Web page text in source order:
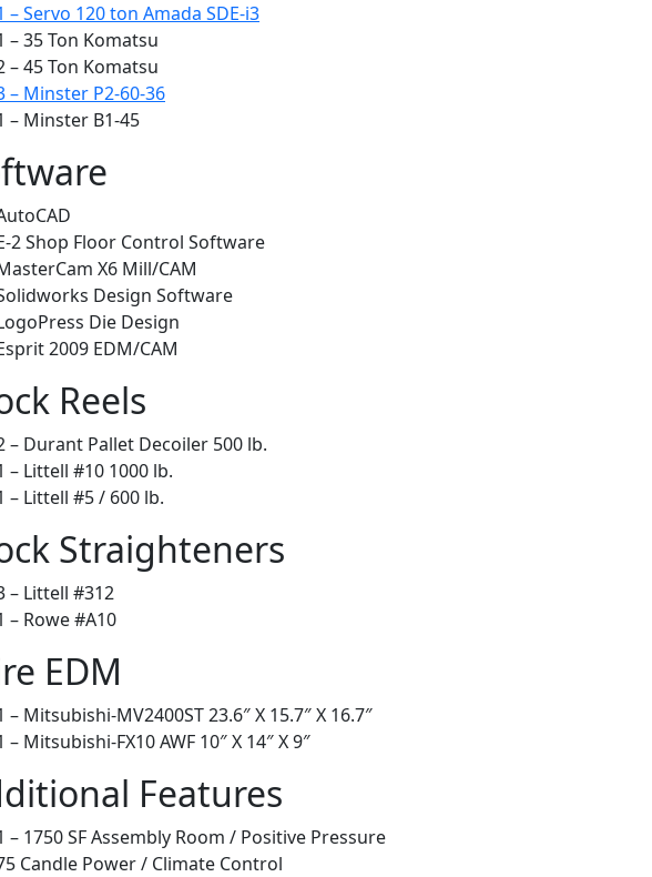
– Servo 120 ton Amada SDE-i3
– 35 Ton Komatsu
– 45 Ton Komatsu
– Minster P2-60-36
– Minster B1-45
2 Shop Floor Control Software
X6 Mill/CAM
Design Software
Die Design
2009 EDM/CAM
Reels
– Durant Pallet Decoiler 500 lb.
– Littell #10 1000 lb.
– Littell #5 / 600 lb.
Straighteners
– Littell #312
– Rowe #A10
EDM
– Mitsubishi-MV2400ST 23.6″ X 15.7″ X 16.7″
– Mitsubishi-FX10 AWF 10″ X 14″ X 9″
Features
– 1750 SF Assembly Room / Positive Pressure
Candle Power / Climate Control